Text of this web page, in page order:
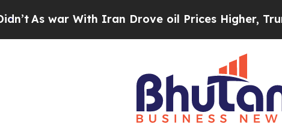
As war With Iran Drove oil Prices Higher, Trump